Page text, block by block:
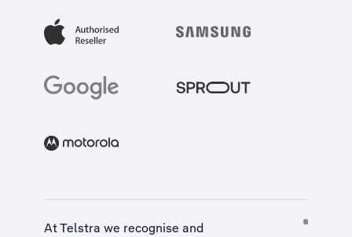
At Telstra we recognise and